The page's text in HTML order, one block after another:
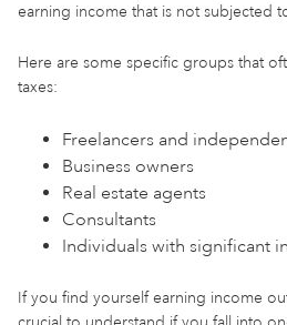
earning income that is not subjected
Here are some specific groups that
taxes:
Freelancers and
Business owners
Real estate agents
Consultants
Individuals with significant
If you find yourself earning income